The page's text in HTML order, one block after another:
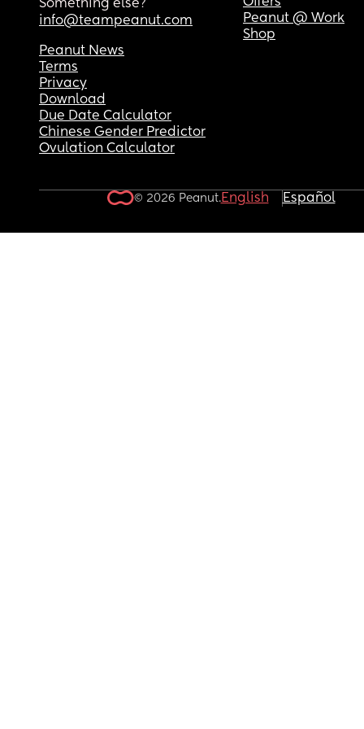
Something else?
info@teampeanut.com
Offers
Peanut @ Work
Shop
Peanut News
Terms
Privacy
Download
Due Date Calculator
Chinese Gender Predictor
Ovulation Calculator
© 2026 Peanut.English Español